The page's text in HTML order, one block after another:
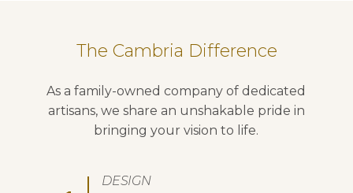
The Cambria Difference
As a family-owned company of dedicated
artisans, we share an unshakable pride in
bringing your vision to life.
DESIGN